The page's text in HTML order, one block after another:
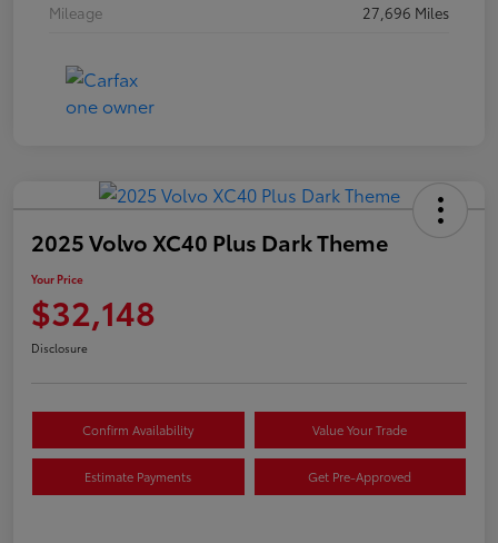
Mileage
27,696 Miles
2025 Volvo XC40 Plus Dark Theme
Your Price
$32,148
Disclosure
Confirm Availability Value Your Trade
Estimate Payments Get Pre-Approved